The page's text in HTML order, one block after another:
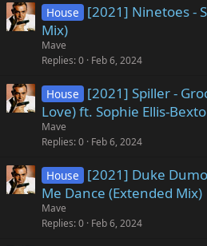
House
[2021] Ninetoes -
Mix)
Mave
Replies 0 Feb 6, 2024
House
[2021] Spiller -
Love) ft. Sophie Ellis-
Mave
Replies 0 Feb 6, 2024
House
[2021] Duke
Me Dance (Extended Mix)
Mave
Replies 0 Feb 6, 2024